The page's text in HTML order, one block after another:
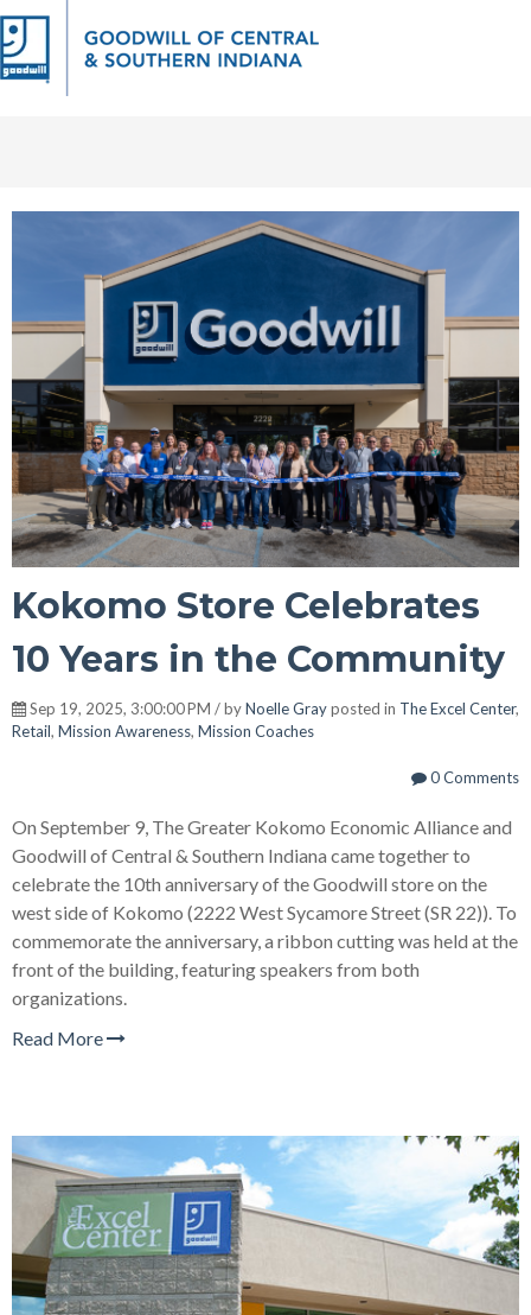
Kokomo Store Celebrates
10 Years in the Community
Sep 19, 2025, 3:00:00 PM / byNoelle Grayposted in The Excel Center,
Retail, Mission Awareness, Mission Coaches
0 Comments
On September 9, The Greater Kokomo Economic Alliance and
Goodwill of Central & Southern Indiana came together to
celebrate the 10th anniversary of the Goodwill store on the
west side of Kokomo (2222 West Sycamore Street (SR 22)). To
commemorate the anniversary, a ribbon cutting was held at the
front of the building, featuring speakers from both
organizations.
Read More